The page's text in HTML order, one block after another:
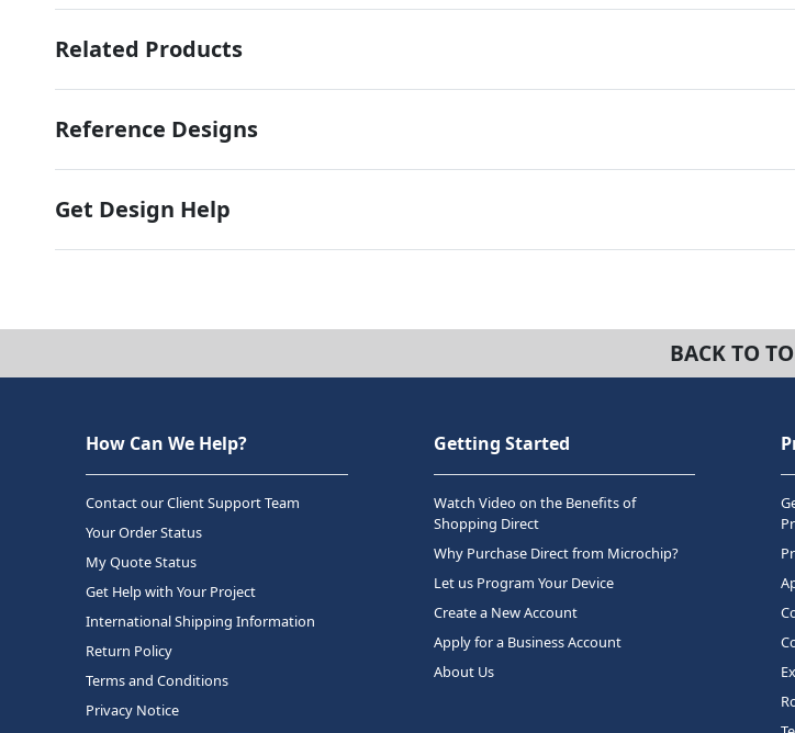
Related Products
Reference Designs
Get Design Help
BACK TO
How Can We Help?
Contact our Client Support Team
Your Order Status
My Quote Status
Get Help with Your Project
International Shipping Information
Return Policy
Terms and Conditions
Privacy Notice
Getting Started
Watch Video on the Benefits of
Shopping Direct
Why Purchase Direct from Microchip?
Let us Program Your Device
Create a New Account
Apply for a Business Account
About Us